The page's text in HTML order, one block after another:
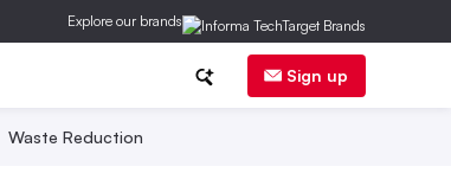
Explore our brands
Sign up
Waste Reduction